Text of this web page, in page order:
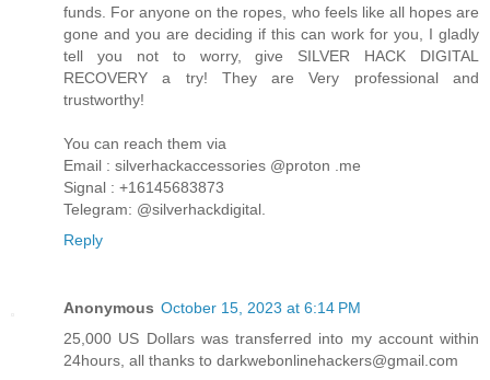
funds. For anyone on the ropes, who feels like all hopes are
gone and you are deciding if this can work for you, I gladly
tell you not to worry, give SILVER HACK DIGITAL
RECOVERY a try! They are Very professional and
trustworthy!
You can reach them via
Email : silverhackaccessories @proton .me
Signal : +16145683873
Telegram: @silverhackdigital.
Reply
Anonymous October 15, 2023 at 6:14 PM
25,000 US Dollars was transferred into my account within
24hours, all thanks to darkwebonlinehackers@gmail.com